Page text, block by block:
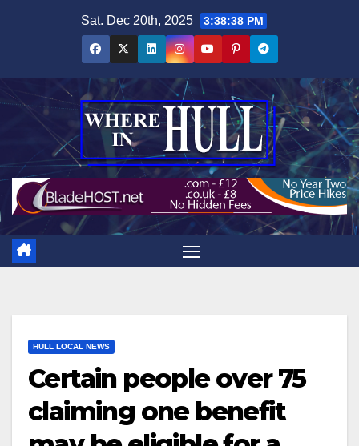
Sat. Dec 20th, 2025 3:38:39 PM
HULL LOCAL NEWS
Certain people over 75
claiming one benefit